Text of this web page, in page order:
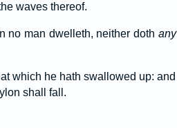
waves thereof.
no man dwelleth, neither doth any
which he hath swallowed up: and
shall fall.